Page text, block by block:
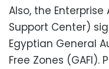
Also, the
Support Center)
Egyptian General
Free Zones (GAFI).